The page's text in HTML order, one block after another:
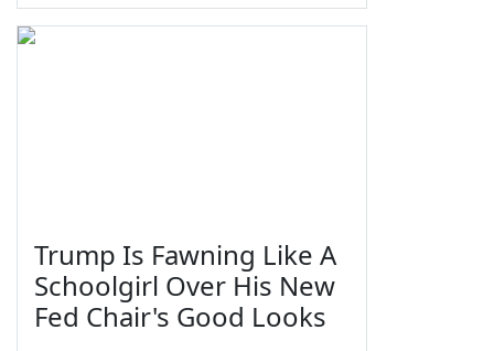
Trump Is Fawning Like A
Schoolgirl Over His New
Fed Chair's Good Looks